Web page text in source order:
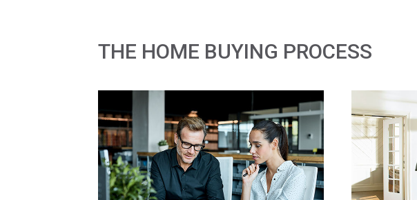
THE HOME BUYING PROCESS